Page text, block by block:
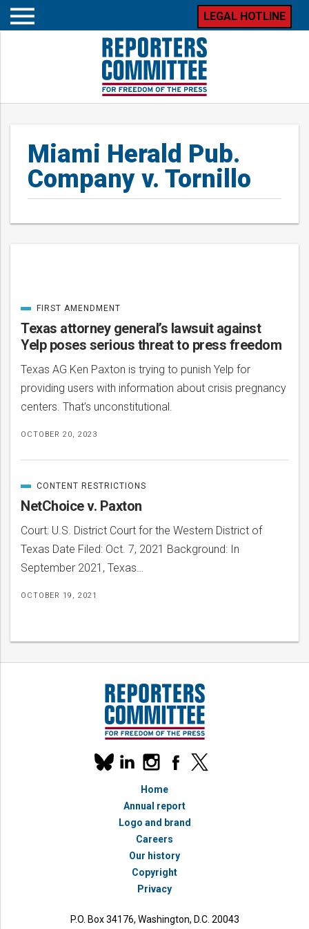
Open
LEGAL HOTLINE
Miami Herald Pub.
Company v. Tornillo
Posts
Texas attorney general’s lawsuit against
Yelp poses serious threat to press freedom
Texas AG Ken Paxton is trying to punish Yelp for
providing users with information about crisis pregnancy
centers. That’s unconstitutional.
OCTOBER 20, 2023
CATEGORIZED
IN
FIRST AMENDMENT
NetChoice v. Paxton
Court: U.S. District Court for the Western District of
Texas Date Filed: Oct. 7, 2021 Background: In
September 2021, Texas…
OCTOBER 19, 2021
CATEGORIZED
IN
CONTENT RESTRICTIONS
Our
social
linkedininstagramfacebook
x
Home
Annual report
Logo and brand
Careers
Our history
Copyright
Privacy
P.O. Box 34176, Washington, D.C. 20043